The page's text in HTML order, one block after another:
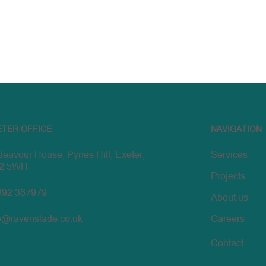
OFFICE
House, Pynes Hill, Exeter,
5WH
367979
NAVIGATION
Services
Projects
About us
Careers
Contact